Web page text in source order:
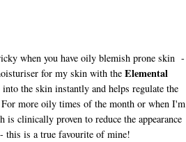
when you have oily blemish prone skin -
for my skin with the Elemental
the skin instantly and helps regulate the
more oily times of the month or when I'm
is clinically proven to reduce the appearance
this is a true favourite of mine!